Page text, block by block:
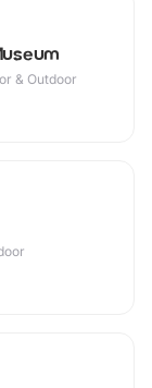
& Outdoor